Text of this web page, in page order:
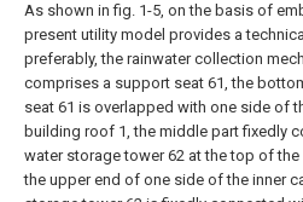
As shown in fig. 1-5, on the basis of
present utility model provides a
preferably, the rainwater collection
comprises a support seat 61, the
seat 61 is overlapped with one side of
building roof 1, the middle part fixedly
water storage tower 62 at the top of
the upper end of one side of the inner